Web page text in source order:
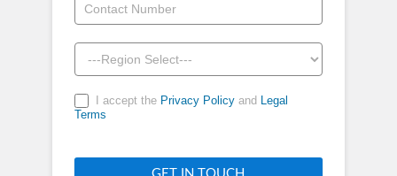
I accept the Privacy Policyand Legal
Terms